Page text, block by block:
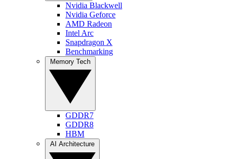
Nvidia Blackwell
Nvidia Geforce
AMD Radeon
Intel Arc
Snapdragon X
Benchmarking
GDDR7
GDDR8
HBM